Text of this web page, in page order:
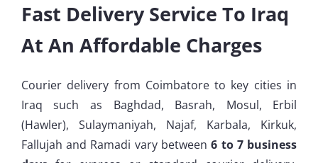
Fast Delivery Service To Iraq
At An Affordable Charges
Courier delivery from Coimbatore to key cities in
Iraq such as Baghdad, Basrah, Mosul, Erbil
(Hawler), Sulaymaniyah, Najaf, Karbala, Kirkuk,
Fallujah and Ramadi vary between6 to 7 business